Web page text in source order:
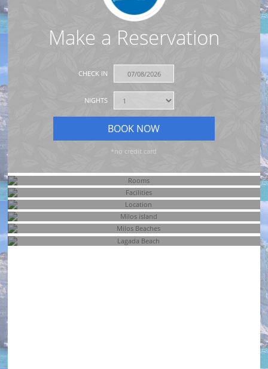
Make a Reservation
CHECK IN
NIGHTS
*no credit card
Rooms
Facilities
Location